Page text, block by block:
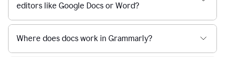
editors like Google Docs or Word?
Where does docs work in Grammarly?